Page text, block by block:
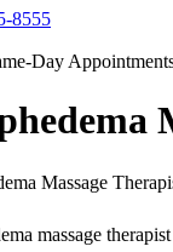
8555
Day
Massage
massage therapist